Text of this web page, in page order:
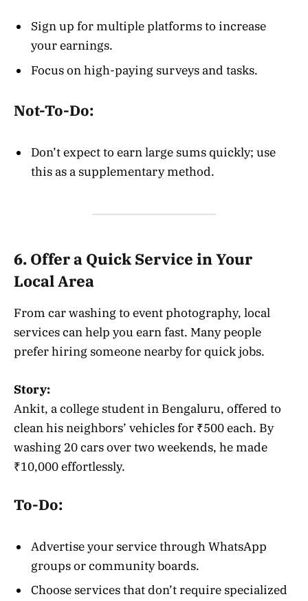
Sign up for multiple platforms to increase
your earnings.
Focus on high-paying surveys and tasks.
Not-To-Do:
Don’t expect to earn large sums quickly; use
this as a supplementary method.
6. Offer a Quick Service in Your
Local Area
From car washing to event photography, local
services can help you earn fast. Many people
prefer hiring someone nearby for quick jobs.
Story:
Ankit, a college student in Bengaluru, offered to
clean his neighbors’ vehicles for ₹500 each. By
washing 20 cars over two weekends, he made
₹10,000 effortlessly.
To-Do:
Advertise your service through WhatsApp
groups or community boards.
Choose services that don’t require specialized